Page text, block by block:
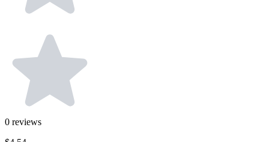
0 reviews